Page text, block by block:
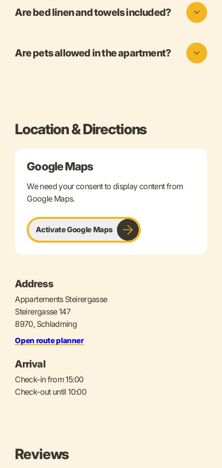
Are bed linen and towels included?
Are pets allowed in the apartment?
Location & Directions
Google Maps
We need your consent to display content from
Google Maps.
Activate Google Maps
Address
Appartements Steirergasse
Steirergasse 147
8970, Schladming
Open route planner
Arrival
Check-in from 15:00
Check-out until 10:00
Reviews